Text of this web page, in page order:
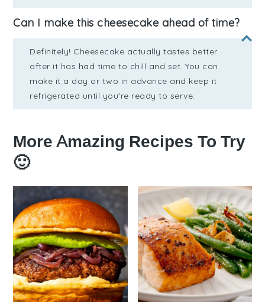
Can I make this cheesecake ahead of time?
Definitely! Cheesecake actually tastes better
after it has had time to chill and set. You can
make it a day or two in advance and keep it
refrigerated until you're ready to serve.
More Amazing Recipes To Try
🙂